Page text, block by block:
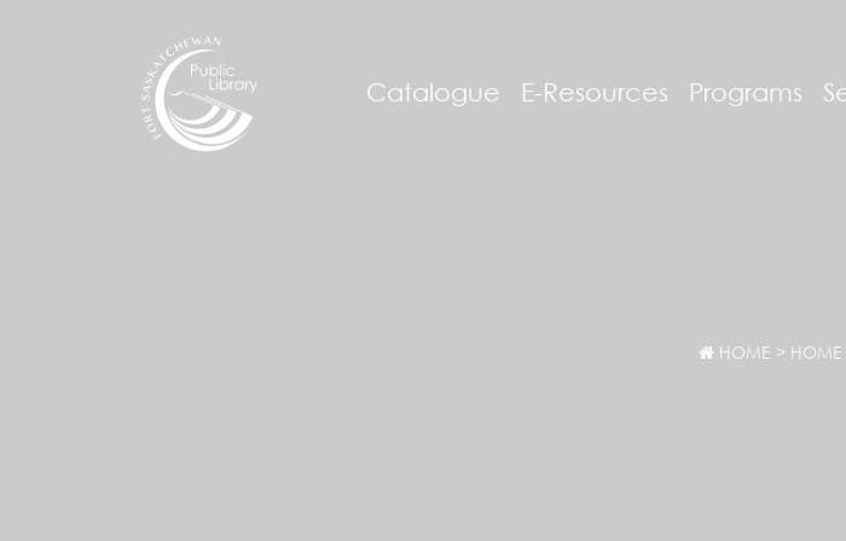
Catalogue E-Resources Programs
HOME > HOME